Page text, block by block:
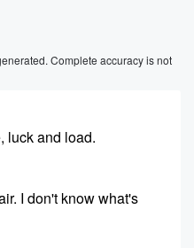
Complete accuracy is not
luck and load.
I don't know what's